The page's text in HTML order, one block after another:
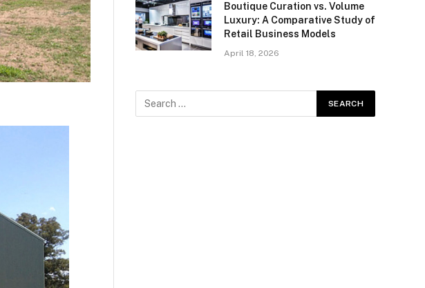
Boutique Curation vs. Volume
Luxury: A Comparative Study of
Retail Business Models
April 18, 2026